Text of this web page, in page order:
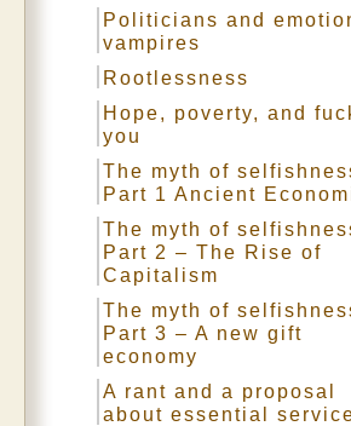
Politicians and
vampires
Rootlessness
Hope, poverty, and
you
The myth of
Part 1 Ancient
The myth of
Part 2 – The Rise of
Capitalism
The myth of
Part 3 – A new gift
economy
A rant and a proposal
about essential